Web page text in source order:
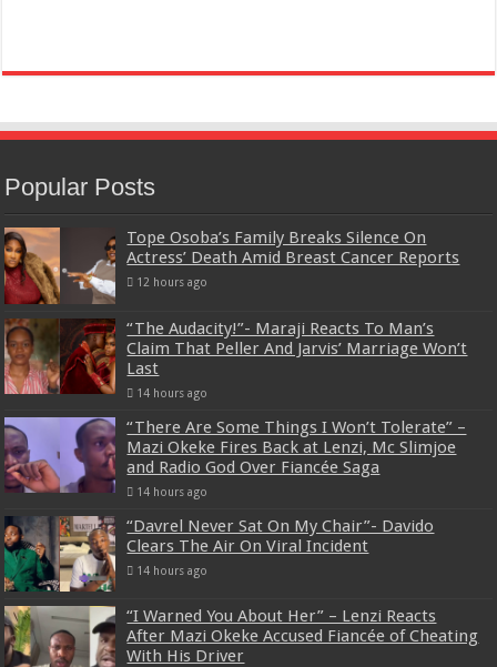
Popular Posts
Tope Osoba’s Family Breaks Silence On
Actress’ Death Amid Breast Cancer Reports
12 hours ago
“The Audacity!”- Maraji Reacts To Man’s
Claim That Peller And Jarvis’ Marriage Won’t
Last
14 hours ago
“There Are Some Things I Won’t Tolerate” –
Mazi Okeke Fires Back at Lenzi, Mc Slimjoe
and Radio God Over Fiancée Saga
14 hours ago
“Davrel Never Sat On My Chair”- Davido
Clears The Air On Viral Incident
14 hours ago
“I Warned You About Her” – Lenzi Reacts
After Mazi Okeke Accused Fiancée of Cheating
With His Driver